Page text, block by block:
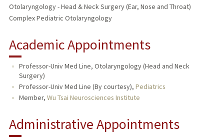
Otolaryngology - Head & Neck Surgery (Ear, Nose and Throat)
Complex Pediatric Otolaryngology
Academic Appointments
Professor-Univ Med Line, Otolaryngology (Head and Neck
Surgery)
Professor-Univ Med Line (By courtesy), Pediatrics
Member, Wu Tsai Neurosciences Institute
Administrative Appointments